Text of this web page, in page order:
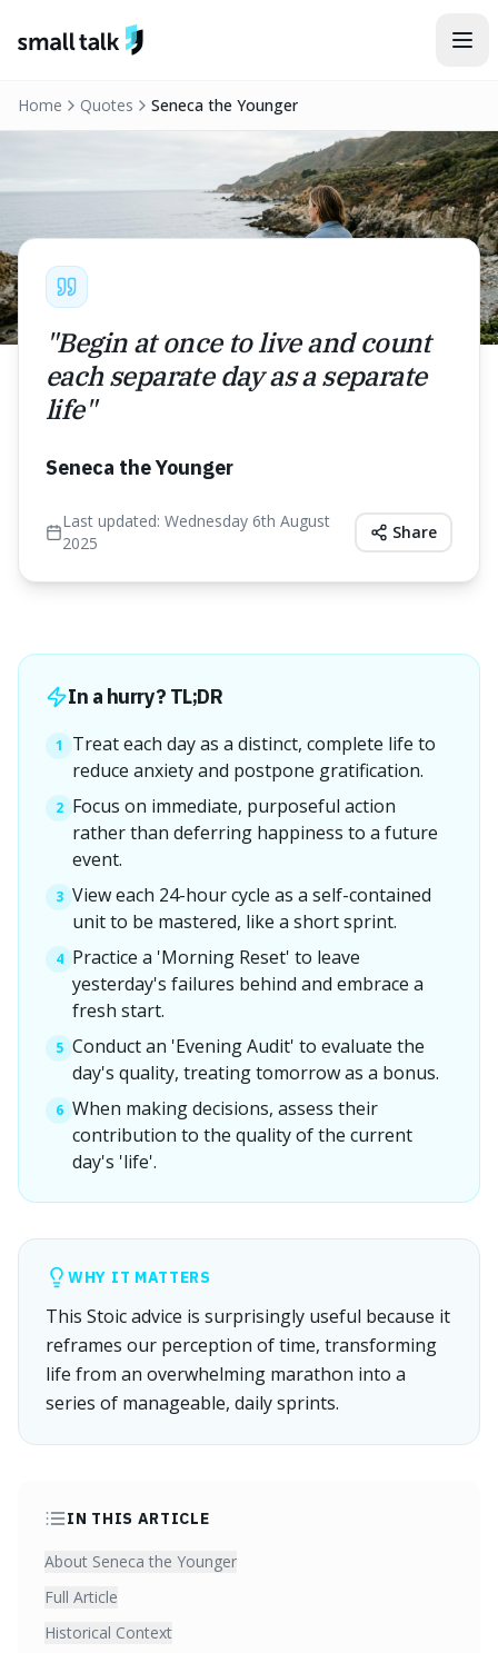
Home Quotes Seneca the Younger
"Begin at once to live and count
each separate day as a separate
life"
Seneca the Younger
Last updated:Wednesday 6th August
2025
Share
In a hurry? TL;DR
1
Treat each day as a distinct, complete life to
reduce anxiety and postpone gratification.
2 Focus on immediate, purposeful action
rather than deferring happiness to a future
event.
3 View each 24-hour cycle as a self-contained
unit to be mastered, like a short sprint.
4 Practice a 'Morning Reset' to leave
yesterday's failures behind and embrace a
fresh start.
5 Conduct an 'Evening Audit' to evaluate the
day's quality, treating tomorrow as a bonus.
6 When making decisions, assess their
contribution to the quality of the current
day's 'life'.
WHY IT MATTERS
This Stoic advice is surprisingly useful because it
reframes our perception of time, transforming
life from an overwhelming marathon into a
series of manageable, daily sprints.
IN THIS ARTICLE
About Seneca the Younger
Full Article
Historical Context